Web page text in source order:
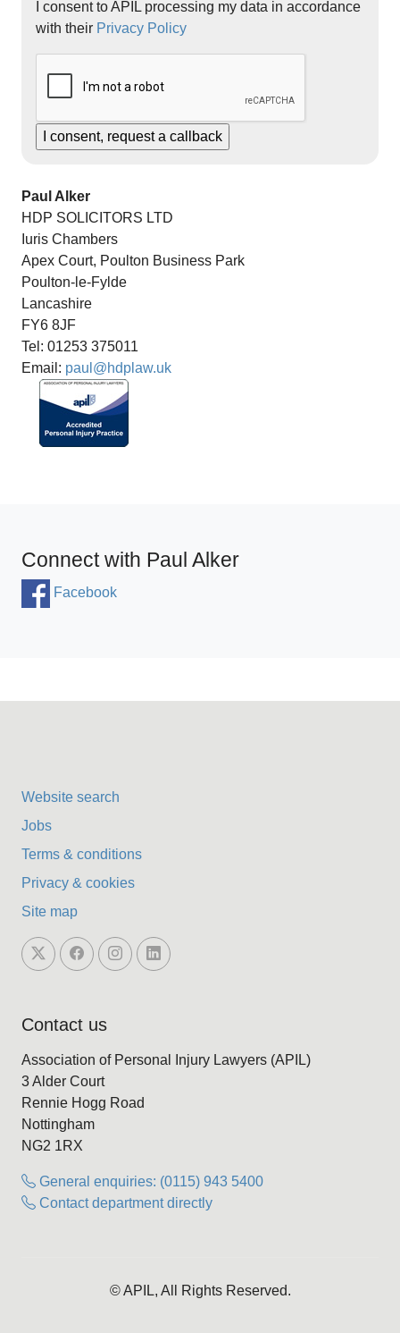
I consent to APIL processing my data in accordance
with their Privacy Policy
Paul Alker
HDP SOLICITORS LTD
Iuris Chambers
Apex Court, Poulton Business Park
Poulton-le-Fylde
Lancashire
FY6 8JF
Tel: 01253 375011
Email: paul@hdplaw.uk
Connect with Paul Alker
Facebook
Website search
Jobs
Terms & conditions
Privacy & cookies
Site map
Contact us
Association of Personal Injury Lawyers (APIL)
3 Alder Court
Rennie Hogg Road
Nottingham
NG2 1RX
General enquiries: (0115) 943 5400
Contact department directly
© APIL, All Rights Reserved.